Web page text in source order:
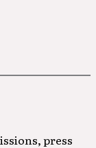
press